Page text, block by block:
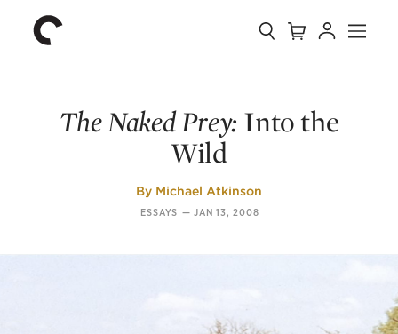
The
Criterion
Home SearchCart Account
Menu
The Naked Prey: Into the
Wild
By Michael Atkinson
ESSAYS — JAN 13, 2008